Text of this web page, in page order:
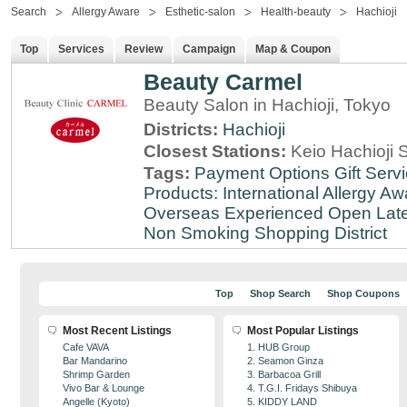
Search Allergy Aware Esthetic-salon Health-beauty Hachioji
Top Services Review Campaign Map & Coupon
Beauty Carmel
Beauty Salon in Hachioji, Tokyo
Districts: Hachioji
Closest Stations: Keio Hachioji
Tags: Payment Options Gift
Products: International Allergy
Overseas Experienced Open
Non Smoking Shopping District
Top Shop Search Shop Coupons
Most Recent Listings
Cafe VAVA
Bar Mandarino
Shrimp Garden
Vivo Bar & Lounge
Angelle (Kyoto)
Most Popular Listings
1. HUB Group
2. Seamon Ginza
3. Barbacoa Grill
4. T.G.I. Fridays Shibuya
5. KIDDY LAND